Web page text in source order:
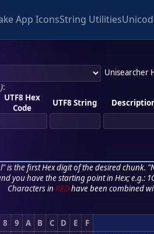
App IconsString Utilities
Unisearcher
:
UTF8 Hex
Code
UTF8 String
is the first Hex digit of the desired chunk.
you have the starting point in Hex; e.g.:
Characters in REDhave been combined
8 9 A B C D E F